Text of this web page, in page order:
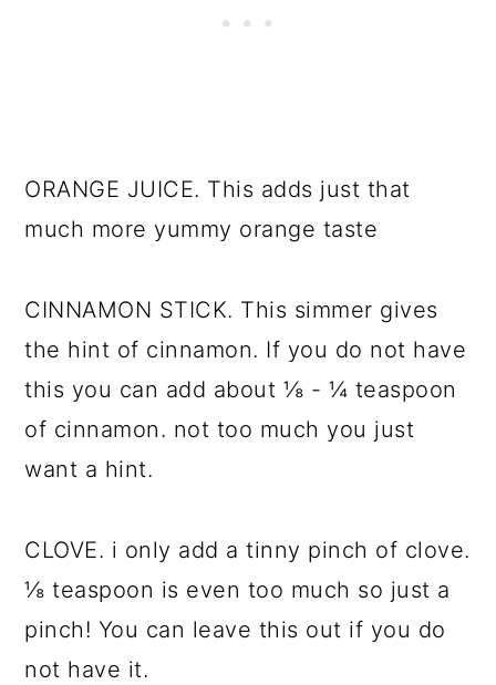
ORANGE JUICE. This adds just that
much more yummy orange taste
CINNAMON STICK. This simmer gives
the hint of cinnamon. If you do not have
this you can add about ⅛ - ¼ teaspoon
of cinnamon. not too much you just
want a hint.
CLOVE. i only add a tinny pinch of clove.
⅛ teaspoon is even too much so just a
pinch! You can leave this out if you do
not have it.